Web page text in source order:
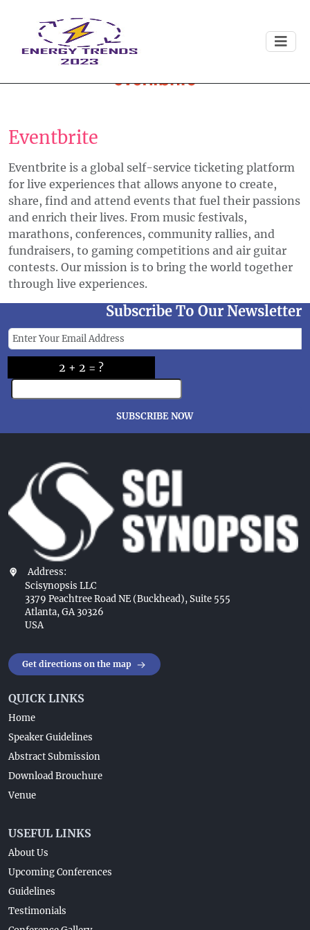
Eventbrite
Eventbrite is a global self-service ticketing platform
for live experiences that allows anyone to create,
share, find and attend events that fuel their passions
and enrich their lives. From music festivals,
marathons, conferences, community rallies, and
fundraisers, to gaming competitions and air guitar
contests. Our mission is to bring the world together
through live experiences.
Subscribe To Our Newsletter
2 + 2 = ?
SUBSCRIBE NOW
Address:
Scisynopsis LLC
3379 Peachtree Road NE (Buckhead), Suite 555
Atlanta, GA 30326
USA
Get directions on the map
QUICK LINKS
Home
Speaker Guidelines
Abstract Submission
Download Brouchure
Venue
USEFUL LINKS
About Us
Upcoming Conferences
Guidelines
Testimonials